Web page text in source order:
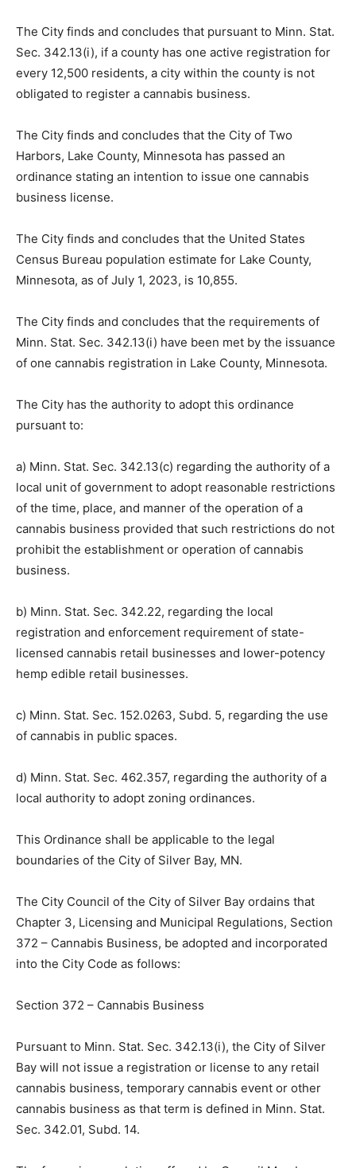
The City finds and concludes that pursuant to Minn.
Stat. Sec. 342.13(i), if a county has one active
registration for every 12,500 residents, a city within the
The City finds and concludes that the City of Two
Harbors, Lake County, Minnesota has passed an
ordinance stating an intention to issue one cannabis
The City finds and concludes that the United States
Census Bureau population estimate for Lake County,
The City finds and concludes that the requirements of
Minn. Stat. Sec. 342.13(i) have been met by the
Minnesota.
pursuant to:
a) Minn. Stat. Sec. 342.13(c) regarding the authority of
a local unit of government to adopt reasonable
restrictions of the time, place, and manner of the
operation of a cannabis business provided that such
operation of cannabis business.
b) Minn. Stat. Sec. 342.22, regarding the local
registration and enforcement requirement of state-
hemp edible retail businesses.
of cannabis in public spaces.
local authority to adopt zoning ordinances.
boundaries of the City of Silver Bay, MN.
The City Council of the City of Silver Bay ordains that
Chapter 3, Licensing and Municipal Regulations,
incorporated into the City Code as follows:
Section 372 – Cannabis Business
Pursuant to Minn. Stat. Sec. 342.13(i), the City of Silver
Bay will not issue a registration or license to any retail
cannabis business, temporary cannabis event or other